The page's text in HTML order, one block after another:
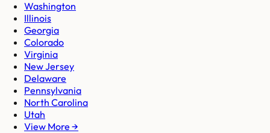
Washington
Illinois
Georgia
Colorado
Virginia
New Jersey
Delaware
Pennsylvania
North Carolina
Utah
View More →